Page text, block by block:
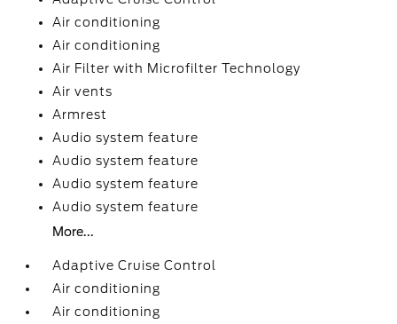
Air conditioning
Air conditioning
Air Filter with Microfilter Technology
Air vents
Armrest
Audio system feature
Audio system feature
Audio system feature
Audio system feature
More...
Adaptive Cruise Control
Air conditioning
Air conditioning